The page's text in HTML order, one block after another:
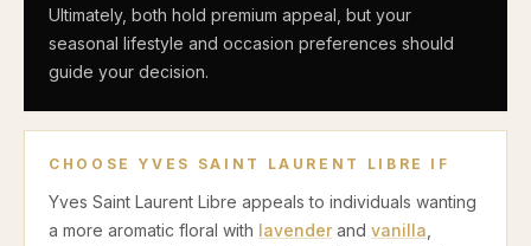
Ultimately, both hold premium appeal, but your
seasonal lifestyle and occasion preferences should
guide your decision.
CHOOSE YVES SAINT LAURENT LIBRE IF
Yves Saint Laurent Libre appeals to individuals wanting
a more aromatic floral with lavender and vanilla